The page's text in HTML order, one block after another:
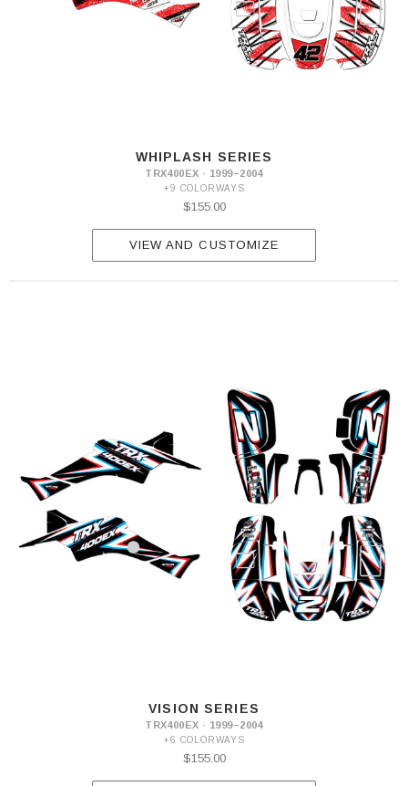
WHIPLASH SERIES
TRX400EX · 1999–2004
+9 COLORWAYS
$155.00
VIEW AND CUSTOMIZE
VISION SERIES
TRX400EX · 1999–2004
+6 COLORWAYS
$155.00